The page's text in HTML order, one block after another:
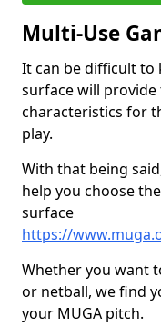
Multi-Use
It can be difficult to
surface will
characteristics for
play.
With that being
help you choose
surface
https://
Whether you want
or netball, we find
your MUGA pitch.